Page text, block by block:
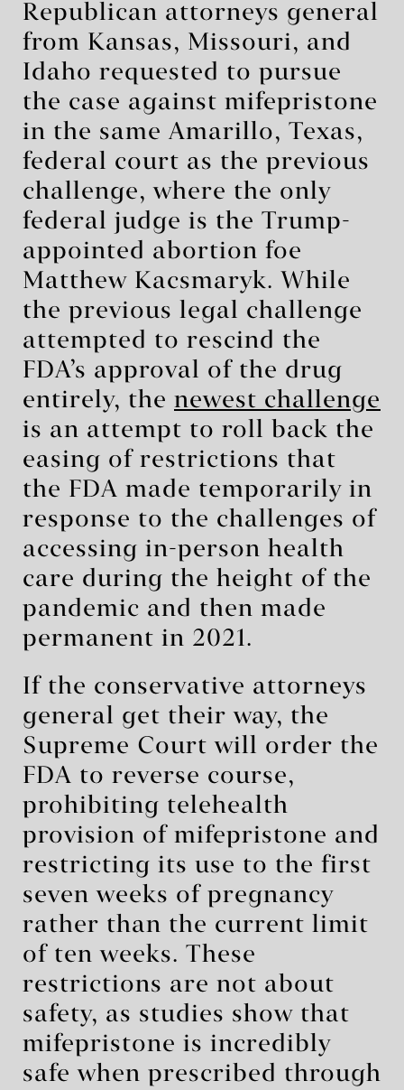
Republican attorneys general
from Kansas, Missouri, and
Idaho requested to pursue
the case against mifepristone
in the same Amarillo, Texas,
federal court as the previous
challenge, where the only
federal judge is the Trump-
appointed abortion foe
Matthew Kacsmaryk. While
the previous legal challenge
attempted to rescind the
FDA’s approval of the drug
entirely, the newest challenge
is an attempt to roll back the
easing of restrictions that
the FDA made temporarily in
response to the challenges of
accessing in-person health
care during the height of the
pandemic and then made
permanent in 2021.
If the conservative attorneys
general get their way, the
Supreme Court will order the
FDA to reverse course,
prohibiting telehealth
provision of mifepristone and
restricting its use to the first
seven weeks of pregnancy
rather than the current limit
of ten weeks. These
restrictions are not about
safety, as studies show that
mifepristone is incredibly
safe when prescribed through